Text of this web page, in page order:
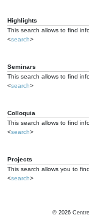
Highlights
This search allows to find
<search>
Seminars
This search allows to find
<search>
Colloquia
This search allows to find
<search>
Projects
This search allows you to
<search>
© 2026